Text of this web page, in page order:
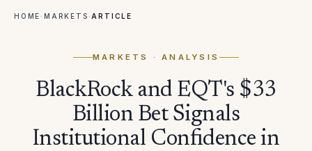
HOME ·MARKETS · ARTICLE
MARKETS · ANALYSIS
BlackRock and EQT's $33
Billion Bet Signals
Institutional Confidence in